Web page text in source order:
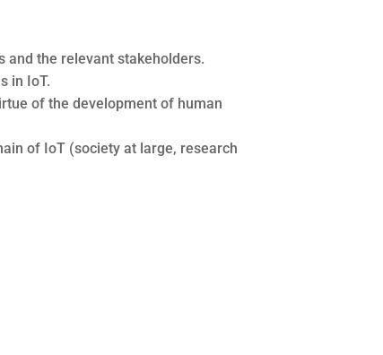
and the relevant stakeholders.
in IoT.
of the development of human
of IoT (society at large, research